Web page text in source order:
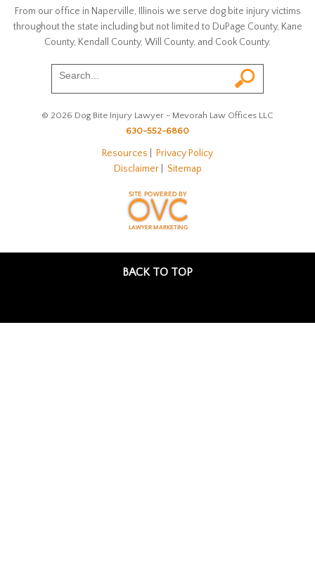
From our office in Naperville, Illinois we serve dog bite injury victims
throughout the state including but not limited to DuPage County, Kane
County, Kendall County, Will County, and Cook County.
© 2026 Dog Bite Injury Lawyer - Mevorah Law Offices LLC
630-552-6860
Resources
Privacy Policy
Disclaimer| Sitemap
BACK TO TOP